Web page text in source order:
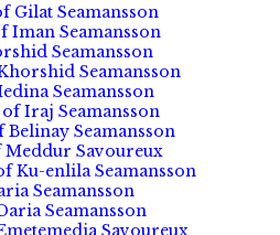
Gilat Seamansson
Iman Seamansson
Seamansson
Seamansson
Seamansson
Iraj Seamansson
Belinay Seamansson
Savoureux
Ku-enlila Seamansson
Seamansson
Seamansson
Savoureux